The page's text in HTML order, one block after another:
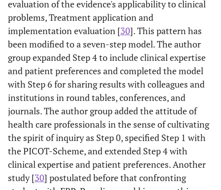
evaluation of the evidence's applicability to clinical
problems, Treatment application and
implementation evaluation [30]. This pattern has
been modified to a seven-step model. The author
group expanded Step 4 to include clinical expertise
and patient preferences and completed the model
with Step 6 for sharing results with colleagues and
institutions in round tables, conferences, and
journals. The author group added the attitude of
health care professionals in the sense of cultivating
the spirit of inquiry as Step 0, specified Step 1 with
the PICOT-Scheme, and extended Step 4 with
clinical expertise and patient preferences. Another
study [30] postulated before that confronting